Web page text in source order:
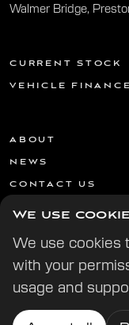
Walmer Bridge,
CURRENT STOCK
VEHICLE FINANCE
ABOUT
NEWS
CONTACT US
We use
We use cookies
with your
usage and